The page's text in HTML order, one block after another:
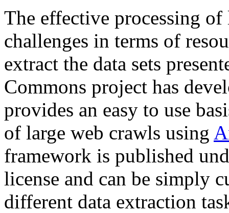
The effective processing of
challenges in terms of
extract the data sets
Commons project has
provides an easy to use
of large web crawls using
framework is published
license and can be simply
different data extraction